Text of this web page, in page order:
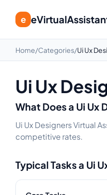
e
Home/Categories/Ui Ux
Ui Ux
What Does a Ui Ux
Ui Ux Designers Virtual
competitive rates.
Typical Tasks a Ui